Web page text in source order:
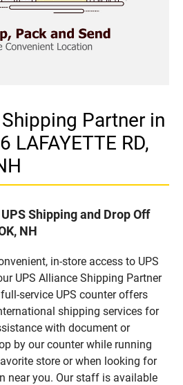
Partner in
LAFAYETTE RD,
Shipping and Drop Off
NH
in-store access to UPS
UPS Alliance Shipping Partner
full-service UPS counter offers
shipping services for
with document or
by our counter while running
store or when looking for
near you. Our staff is available